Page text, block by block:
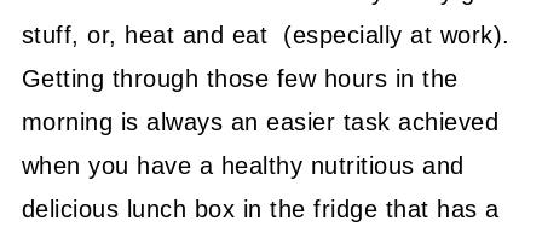
stuff, or, heat and eat (especially at work).
Getting through those few hours in the
morning is always an easier task achieved
when you have a healthy nutritious and
delicious lunch box in the fridge that has a